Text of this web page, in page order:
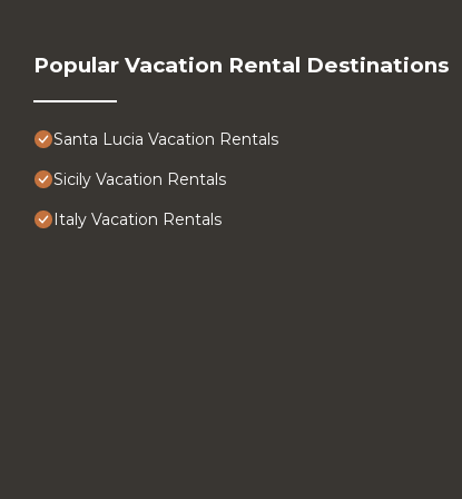
Popular Vacation Rental Destinations
Santa Lucia Vacation Rentals
Sicily Vacation Rentals
Italy Vacation Rentals